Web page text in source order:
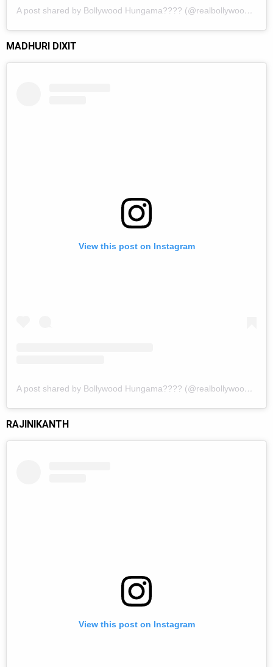
A post shared by Bollywood Hungama???? (@realbollywoodhungama)
MADHURI DIXIT
View this post on Instagram
A post shared by Bollywood Hungama???? (@realbollywoodhungama)
RAJINIKANTH
View this post on Instagram